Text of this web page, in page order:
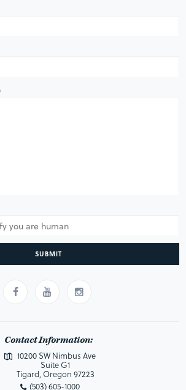
SUBMIT
Contact Information:
10200 SW Nimbus Ave
Suite G1
Tigard, Oregon 97223
(503) 605-1000